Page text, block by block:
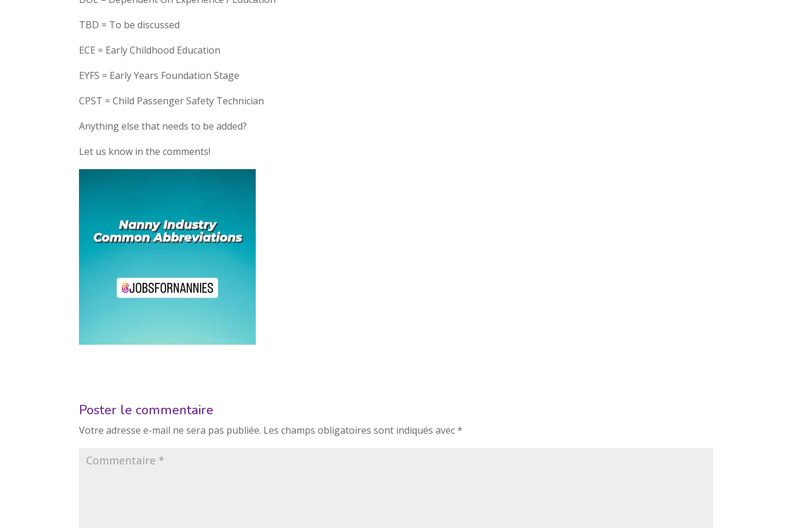
TBD = To be discussed
ECE = Early Childhood Education
EYFS = Early Years Foundation Stage
CPST = Child Passenger Safety Technician
Anything else that needs to be added?
Let us know in the comments!
Poster le commentaire
Votre adresse e-mail ne sera pas publiée. Les champs obligatoires sont indiqués avec*